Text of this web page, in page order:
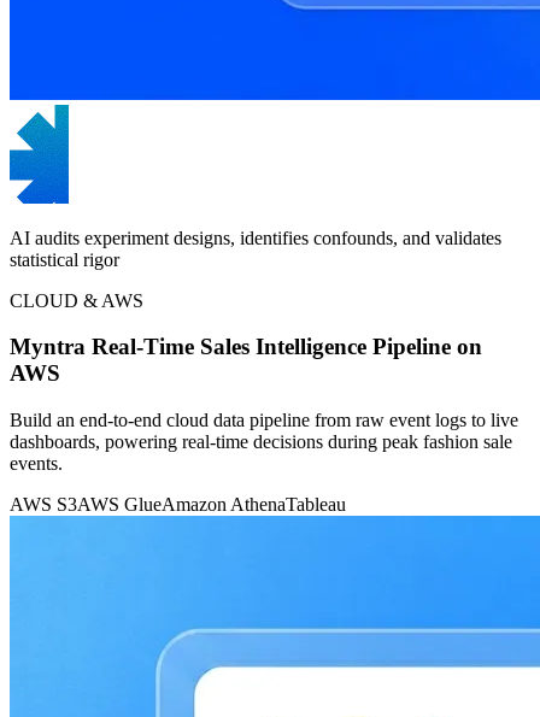
AI audits experiment designs, identifies confounds, and validates
statistical rigor
CLOUD & AWS
Myntra Real-Time Sales Intelligence Pipeline on
AWS
Build an end-to-end cloud data pipeline from raw event logs to live
dashboards, powering real-time decisions during peak fashion sale
events.
AWS S3AWS GlueAmazon AthenaTableau